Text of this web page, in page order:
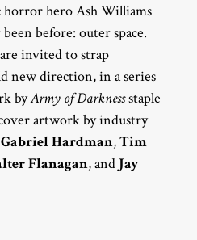
hero Ash Williams
before: outer space.
invited to strap
new direction, in a series
byArmy of Darknessstaple
cover artwork by industry
Gabriel Hardman,Tim
Flanagan, and Jay